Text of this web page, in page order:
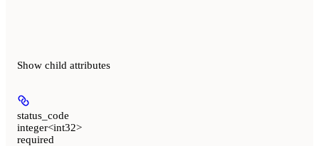
Show child attributes
status_code
integer<int32>
required